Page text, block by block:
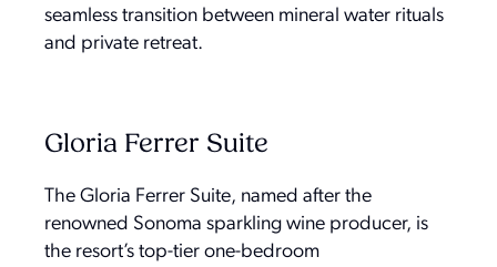
seamless transition between mineral water rituals
and private retreat.
Gloria Ferrer Suite
The Gloria Ferrer Suite, named after the
renowned Sonoma sparkling wine producer, is
the resort’s top-tier one-bedroom